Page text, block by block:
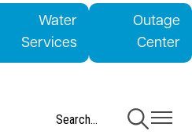
main
Water
Services
Outage
Center
ToggleToggle